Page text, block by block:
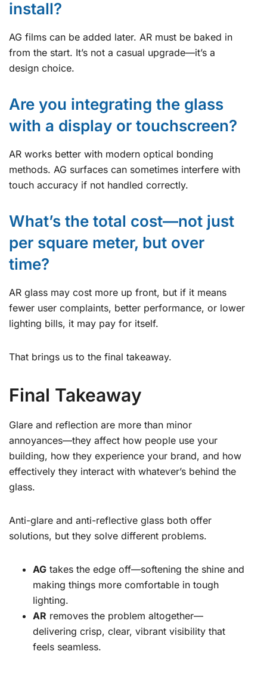
install?
AG films can be added later. AR must be baked in
from the start. It’s not a casual upgrade—it’s a
design choice.
Are you integrating the glass
with a display or touchscreen?
AR works better with modern optical bonding
methods. AG surfaces can sometimes interfere with
touch accuracy if not handled correctly.
What’s the total cost—not just
per square meter, but over
time?
AR glass may cost more up front, but if it means
fewer user complaints, better performance, or lower
lighting bills, it may pay for itself.
That brings us to the final takeaway.
Final Takeaway
Glare and reflection are more than minor
annoyances—they affect how people use your
building, how they experience your brand, and how
effectively they interact with whatever’s behind the
glass.
Anti-glare and anti-reflective glass both offer
solutions, but they solve different problems.
AG takes the edge off—softening the shine and
making things more comfortable in tough
lighting.
AR removes the problem altogether—
delivering crisp, clear, vibrant visibility that
feels seamless.